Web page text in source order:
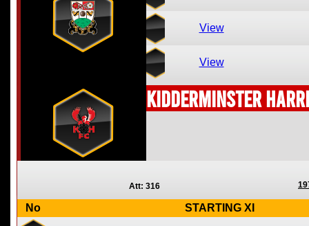
View
View
Kidderminster
Att: 316
No STARTING XI